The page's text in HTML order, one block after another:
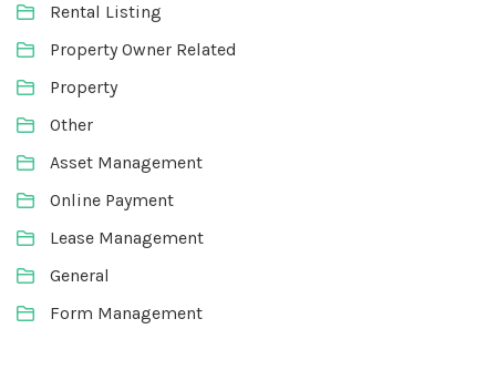
Rental Listing
Property Owner Related
Property
Other
Asset Management
Online Payment
Lease Management
General
Form Management